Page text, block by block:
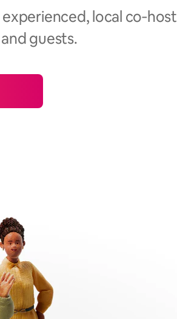
local co‑host
guests.